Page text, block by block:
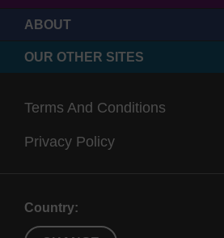
ABOUT
OUR OTHER SITES
Terms And Conditions
Privacy Policy
Country: